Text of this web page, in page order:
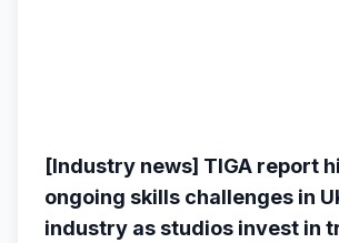
[Industry news] TIGA report
ongoing skills challenges in
industry as studios invest in